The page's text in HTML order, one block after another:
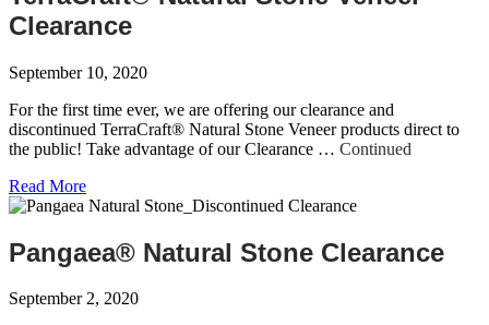
Clearance
September 10, 2020
For the first time ever, we are offering our clearance and
discontinued TerraCraft® Natural Stone Veneer products direct to
the public! Take advantage of our Clearance … Continued
Read More
Pangaea® Natural Stone Clearance
September 2, 2020